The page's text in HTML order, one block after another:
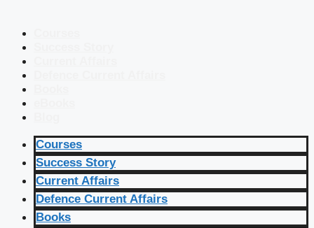
Courses
Success Story
Current Affairs
Defence Current Affairs
Books